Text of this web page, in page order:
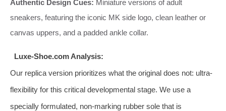
Authentic Design Cues: Miniature versions of adult
sneakers, featuring the iconic MK side logo, clean leather or
canvas uppers, and a padded ankle collar.
Luxe-Shoe.com Analysis:
Our replica version prioritizes what the original does not: ultra-
flexibility for this critical developmental stage. We use a
specially formulated, non-marking rubber sole that is